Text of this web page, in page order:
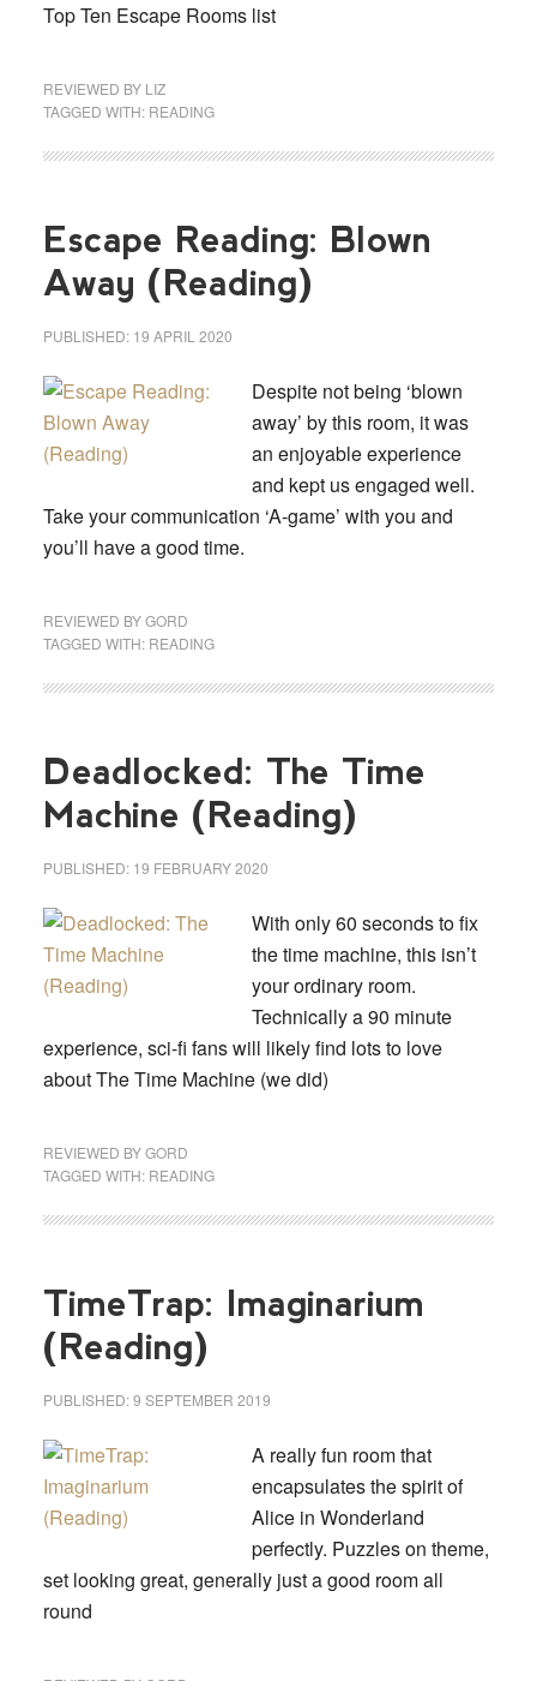
Top Ten Escape Rooms list
REVIEWED BY LIZ
TAGGED WITH: READING
Escape Reading: Blown
Away (Reading)
PUBLISHED: 19 APRIL 2020
Despite not being ‘blown
away’ by this room, it was
an enjoyable experience
and kept us engaged well.
Take your communication ‘A-game’ with you and
you’ll have a good time.
REVIEWED BYGORD
TAGGED WITH: READING
Deadlocked: The Time
Machine (Reading)
PUBLISHED: 19 FEBRUARY 2020
With only 60 seconds to fix
the time machine, this isn’t
your ordinary room.
Technically a 90 minute
experience, sci-fi fans will likely find lots to love
about The Time Machine (we did)
REVIEWED BYGORD
TAGGED WITH: READING
TimeTrap: Imaginarium
(Reading)
PUBLISHED:9 SEPTEMBER 2019
A really fun room that
encapsulates the spirit of
Alice in Wonderland
perfectly. Puzzles on theme,
set looking great, generally just a good room all
round